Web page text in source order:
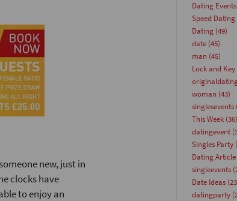
new, just in
clocks have
to enjoy an
Dating Events
Speed
Dating(49)
date(45)
man (45)
Lock and
woman (43)
singlesevents
This Week(36)
datingevent
Singles Party
Dating Article
singleevents
Date Ideas
datingparty